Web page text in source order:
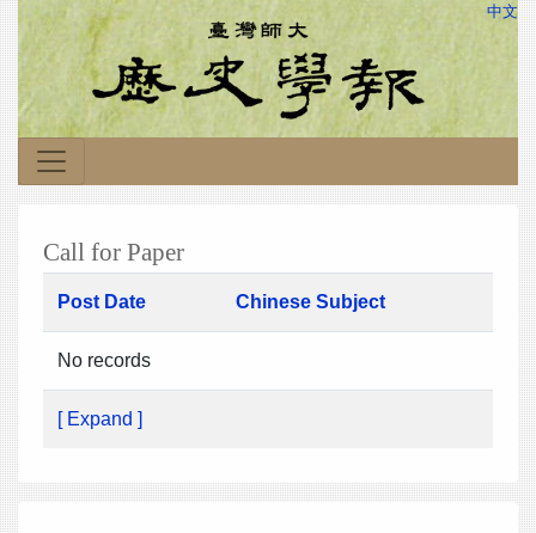
中文
Call for Paper
Post Date Chinese Subject
No records
[ Expand ]